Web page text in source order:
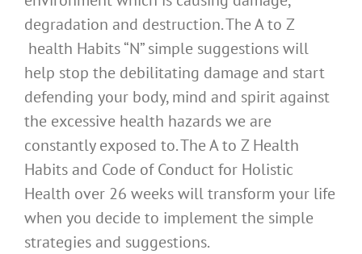
degradation and destruction. The A to Z
health Habits “N” simple suggestions will
help stop the debilitating damage and start
defending your body, mind and spirit against
the excessive health hazards we are
constantly exposed to. The A to Z Health
Habits and Code of Conduct for Holistic
Health over 26 weeks will transform your life
when you decide to implement the simple
strategies and suggestions.